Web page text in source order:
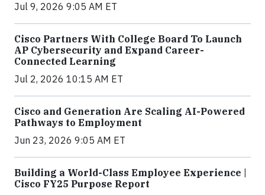
Jul 9, 2026 9:05 AM ET
Cisco Partners With College Board To Launch
AP Cybersecurity and Expand Career-
Connected Learning
Jul 2, 2026 10:15 AM ET
Cisco and Generation Are Scaling AI-Powered
Pathways to Employment
Jun 23, 2026 9:05 AM ET
Building a World-Class Employee Experience |
Cisco FY25 Purpose Report